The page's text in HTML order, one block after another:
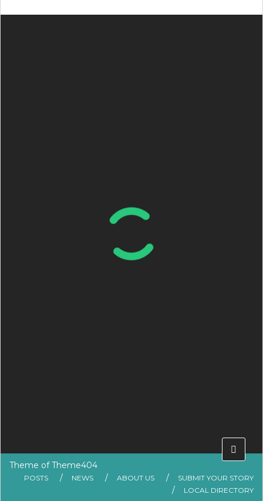
Theme ofTheme404
POSTS NEWS ABOUT US
SUBMIT YOUR STORY
LOCAL DIRECTORY